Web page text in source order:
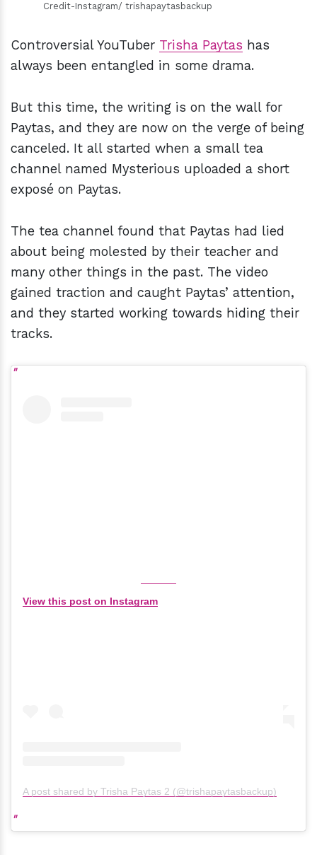
Credit-Instagram/ trishapaytasbackup
Controversial YouTuber Trisha Paytas has
always been entangled in some drama.
But this time, the writing is on the wall for
Paytas, and they are now on the verge of being
canceled. It all started when a small tea
channel named Mysterious uploaded a short
exposé on Paytas.
The tea channel found that Paytas had lied
about being molested by their teacher and
many other things in the past. The video
gained traction and caught Paytas’ attention,
and they started working towards hiding their
tracks.
View this post on Instagram
A post shared by Trisha Paytas 2 (@trishapaytasbackup)